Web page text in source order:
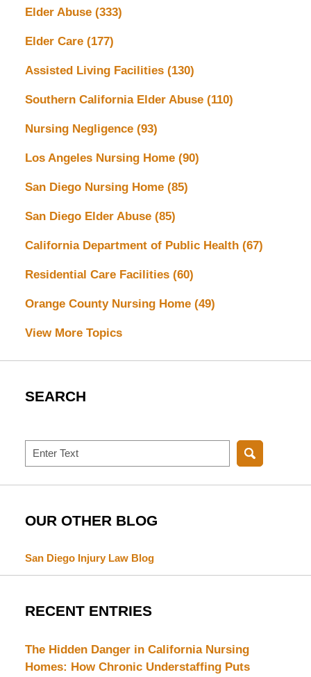
Elder Abuse (333)
Elder Care (177)
Assisted Living Facilities (130)
Southern California Elder Abuse (110)
Nursing Negligence (93)
Los Angeles Nursing Home (90)
San Diego Nursing Home (85)
San Diego Elder Abuse (85)
California Department of Public Health (67)
Residential Care Facilities (60)
Orange County Nursing Home (49)
View More Topics
SEARCH
Search
OUR OTHER BLOG
San Diego Injury Law Blog
RECENT ENTRIES
The Hidden Danger in California Nursing
Homes: How Chronic Understaffing Puts